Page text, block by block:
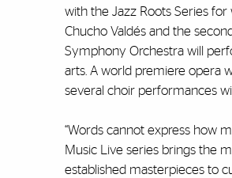
with the Jazz Roots Series
Chucho Valdés and the
Symphony Orchestra will
arts. A world premiere opera
several choir performances
“Words cannot express how
Music Live series brings the
established masterpieces to